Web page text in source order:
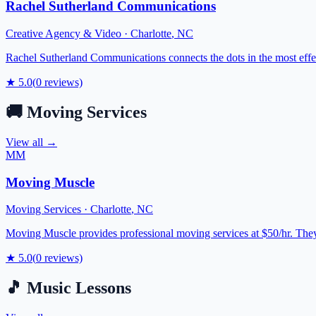
Rachel Sutherland Communications
Creative Agency & Video · Charlotte, NC
Rachel Sutherland Communications connects the dots in the most
★ 5.0(0 reviews)
🚚 Moving Services
View all →
MM
Moving Muscle
Moving Services · Charlotte, NC
Moving Muscle provides professional moving services at $50/hr.
★ 5.0(0 reviews)
🎵 Music Lessons